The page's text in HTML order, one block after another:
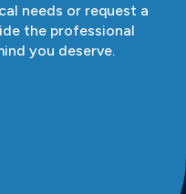
needs or request a
the professional
you deserve.